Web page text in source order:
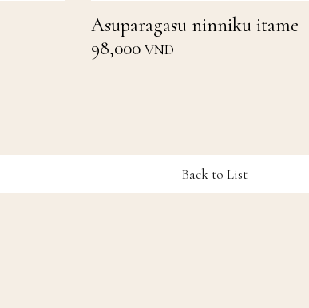
Asuparagasu ninniku itame
98,000 VND
Back to List